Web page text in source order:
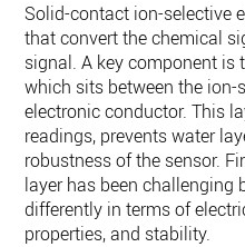
Solid-contact ion-selective
that convert the chemical
signal. A key component is
which sits between the
electronic conductor. This
readings, prevents water
robustness of the sensor.
layer has been challenging
differently in terms of
properties, and stability.